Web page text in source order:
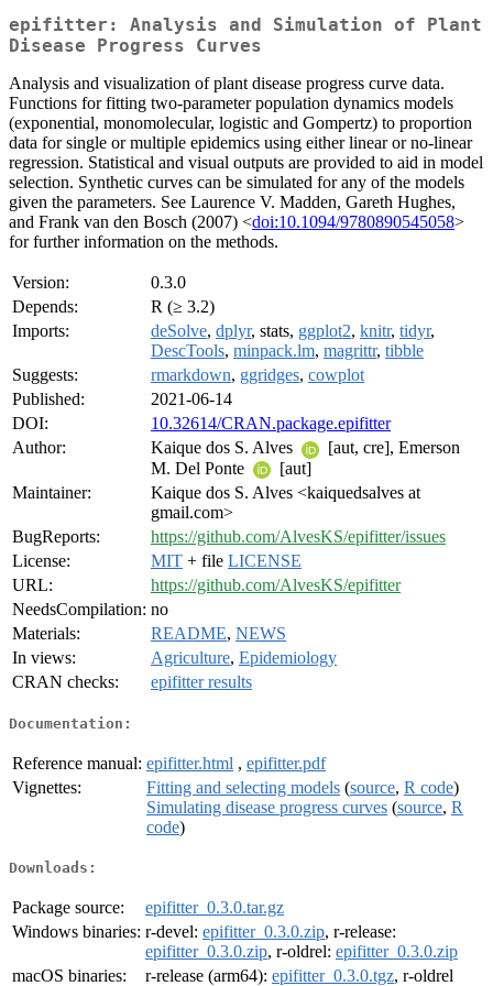
epifitter: Analysis and Simulation of Plant
Disease Progress Curves
Analysis and visualization of plant disease progress curve data.
Functions for fitting two-parameter population dynamics models
(exponential, monomolecular, logistic and Gompertz) to proportion
data for single or multiple epidemics using either linear or no-linear
regression. Statistical and visual outputs are provided to aid in model
selection. Synthetic curves can be simulated for any of the models
given the parameters. See Laurence V. Madden, Gareth Hughes,
and Frank van den Bosch (2007) <doi:10.1094/9780890545058>
for further information on the methods.
Version:
0.3.0
Depends:
R (≥ 3.2)
Imports:
deSolve, dplyr, stats, ggplot2, knitr, tidyr,
DescTools, minpack.lm, magrittr, tibble
Suggests:
rmarkdown, ggridges, cowplot
Published:
2021-06-14
DOI:
10.32614/CRAN.package.epifitter
Author:
Kaique dos S. Alves
[aut, cre], Emerson
M. Del Ponte
[aut]
Maintainer:
Kaique dos S. Alves <kaiquedsalves at
gmail.com>
BugReports:
https://github.com/AlvesKS/epifitter/issues
License:
MIT + file LICENSE
URL:
https://github.com/AlvesKS/epifitter
NeedsCompilation: no
Materials:
README, NEWS
In views:
Agriculture, Epidemiology
CRAN checks:
epifitter results
Documentation:
Reference manual: epifitter.html , epifitter.pdf
Vignettes:
Fitting and selecting models (source, R code)
Simulating disease progress curves (source, R
code)
Downloads:
Package source:
epifitter_0.3.0.tar.gz
Windows binaries: r-devel: epifitter_0.3.0.zip, r-release:
epifitter_0.3.0.zip, r-oldrel: epifitter_0.3.0.zip
macOS binaries:
r-release (arm64): epifitter_0.3.0.tgz, r-oldrel